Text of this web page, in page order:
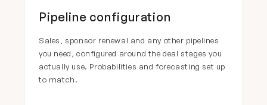
Pipeline configuration
Sales, sponsor renewal and any other pipelines
you need, configured around the deal stages you
actually use. Probabilities and forecasting set up
to match.